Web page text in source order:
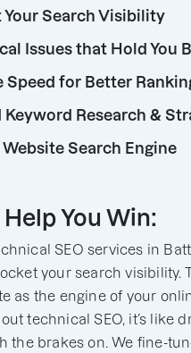
Search Visibility
Issues that Hold You
Speed for Better
Keyword Research &
Website Search Engine
You Win:
SEO services in
your search visibility.
as the engine of your
technical SEO, it’s like
the brakes on. We fine-